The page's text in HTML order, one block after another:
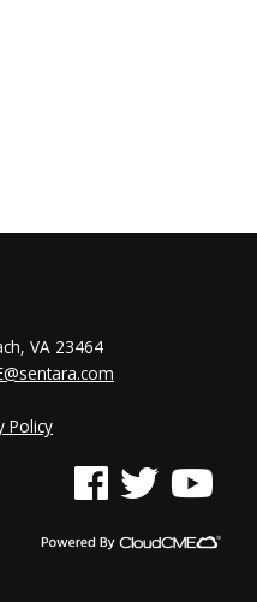
VA 23464
Policy
See us on Facebook
See us on Twitter
See us on